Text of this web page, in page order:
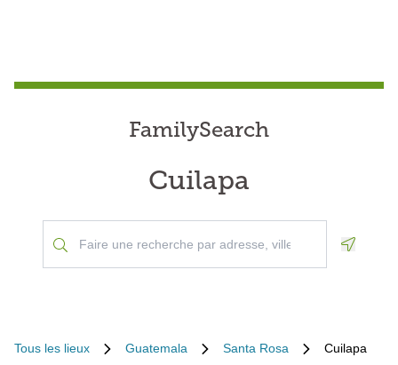
FamilySearch
Cuilapa
Tous les lieux Guatemala Santa Rosa Cuilapa